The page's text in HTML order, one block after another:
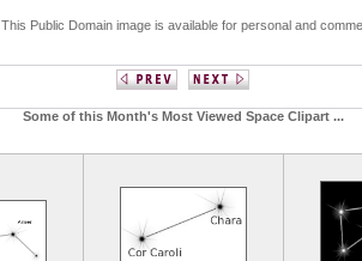
This Public Domain image is available for personal and
Some of this Month's Most Viewed Space Clipart ...